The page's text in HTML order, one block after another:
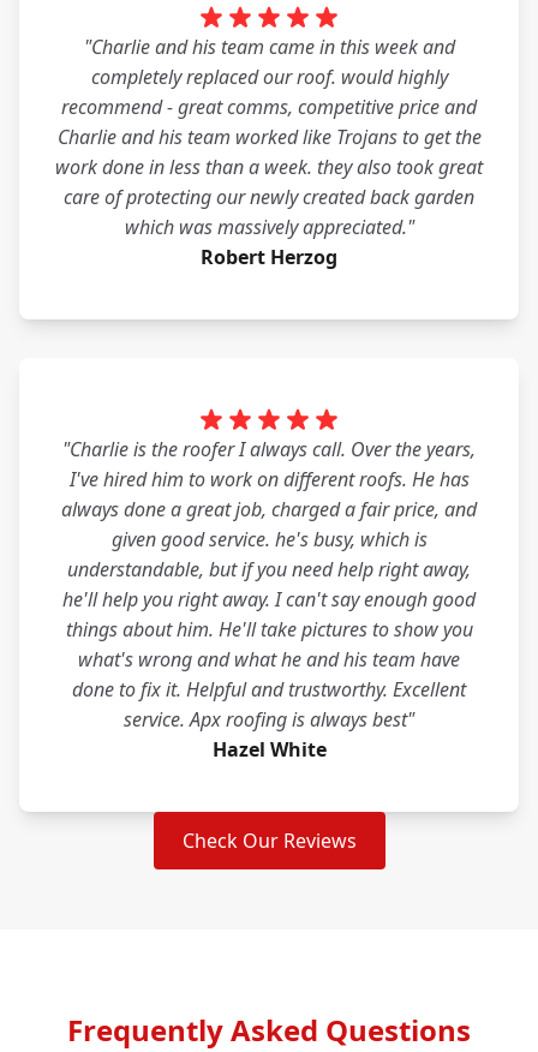
"Charlie and his team came in this week and
completely replaced our roof. would highly
recommend - great comms, competitive price and
Charlie and his team worked like Trojans to get the
work done in less than a week. they also took great
care of protecting our newly created back garden
which was massively appreciated."
Robert Herzog
"Charlie is the roofer I always call. Over the years,
I've hired him to work on different roofs. He has
always done a great job, charged a fair price, and
given good service. he's busy, which is
understandable, but if you need help right away,
he'll help you right away. I can't say enough good
things about him. He'll take pictures to show you
what's wrong and what he and his team have
done to fix it. Helpful and trustworthy. Excellent
service. Apx roofing is always best"
Hazel White
Check Our Reviews
Frequently Asked Questions